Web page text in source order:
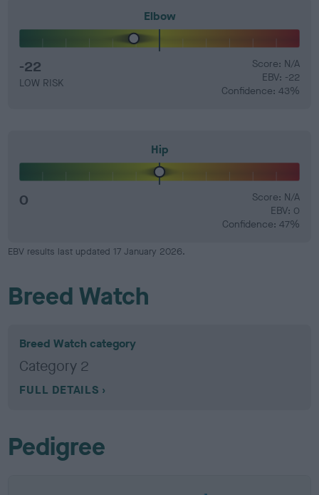
Elbow
-22
LOW RISK
Score: N/A
EBV: -22
Confidence: 43%
Hip
0
Score: N/A
EBV: 0
Confidence: 47%
EBV results last updated 17 January 2026.
Breed Watch
Breed Watch category
Category 2
FULL DETAILS
Pedigree